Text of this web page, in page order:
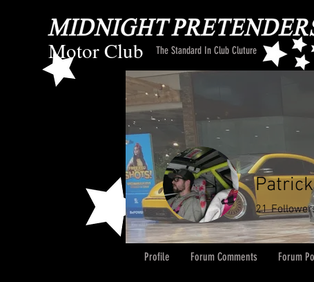
Motor Club The Standard In Club Cluture
21
Profile Forum Comments Forum